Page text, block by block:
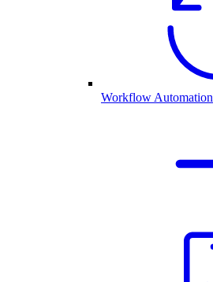
Workflow Automation